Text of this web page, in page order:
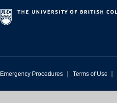
Emergency Procedures | Terms of Use |